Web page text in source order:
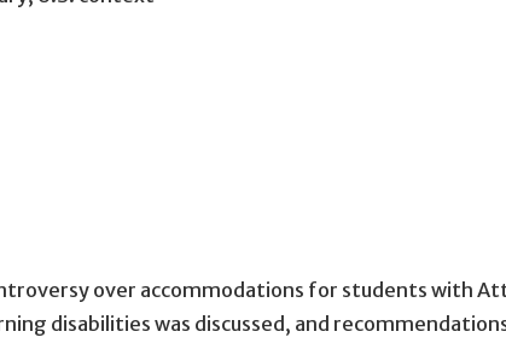
over accommodations for students with
disabilities was discussed, and